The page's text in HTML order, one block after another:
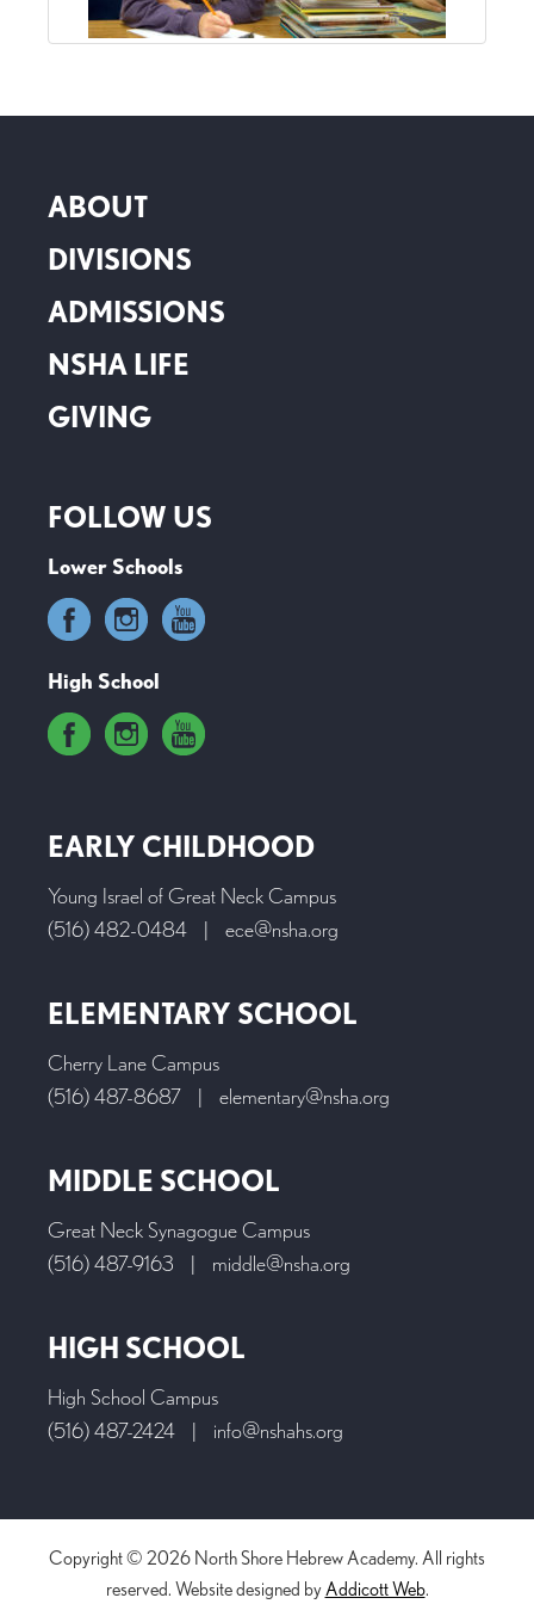
ABOUT
DIVISIONS
ADMISSIONS
NSHA LIFE
GIVING
FOLLOW US
Lower Schools
High School
EARLY CHILDHOOD
Young Israel of Great Neck Campus
(516) 482-0484
| ece@nsha.org
ELEMENTARY SCHOOL
Cherry Lane Campus
(516) 487-8687
| elementary@nsha.org
MIDDLE SCHOOL
Great Neck Synagogue Campus
(516) 487-9163
| middle@nsha.org
HIGH SCHOOL
High School Campus
(516) 487-2424
| info@nshahs.org
Copyright © 2026 North Shore Hebrew Academy. All rights
reserved. Website designed byAddicott Web.